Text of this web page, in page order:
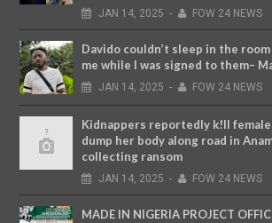
JAN 14, 2025 - FOW 24 NEWS
Davido couldn’t sleep in the room
me while I was signed to them–
JAN 14, 2025 - FOW 24 NEWS
Kidnappers reportedly k!ll female
dump her body along road in
collecting ransom
JAN 14, 2025 - FOW 24 NEWS
MADE IN NIGERIA PROJECT